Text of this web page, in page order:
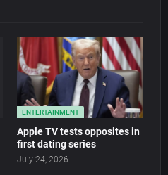
ENTERTAINMENT
Apple TV tests opposites in
first dating series
July 24, 2026